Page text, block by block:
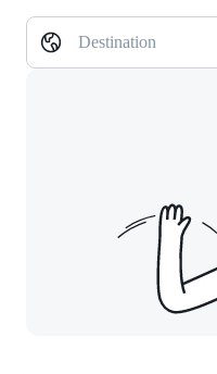
Destination